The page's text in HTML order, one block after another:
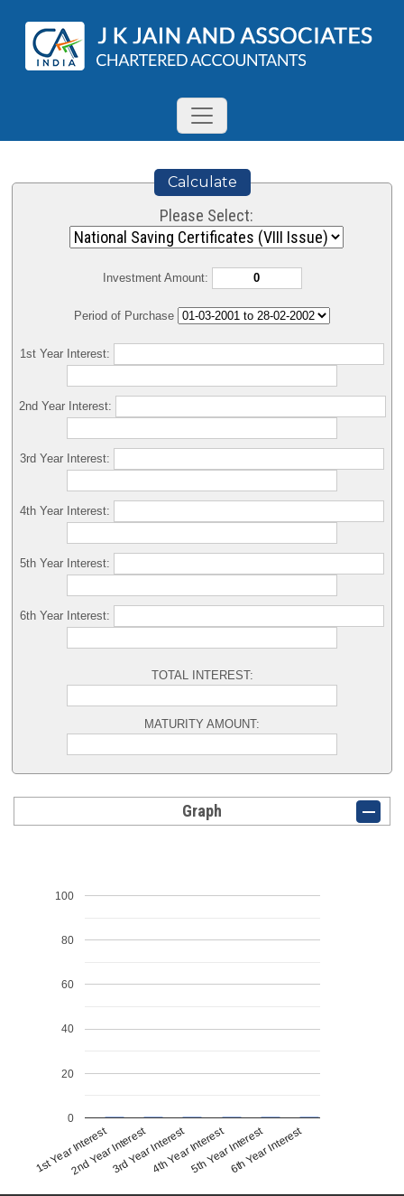
Calculate
Please Select:
Investment Amount:
Period of Purchase
1st Year Interest:
2nd Year Interest:
3rd Year Interest:
4th Year Interest:
5th Year Interest:
6th Year Interest:
TOTAL INTEREST:
MATURITY AMOUNT:
Graph
1st Year Interest
2nd Year Interest3rd Year Interest4th Year Interest5th Year Interest6th Year Interest
0
20
40
60
80
100